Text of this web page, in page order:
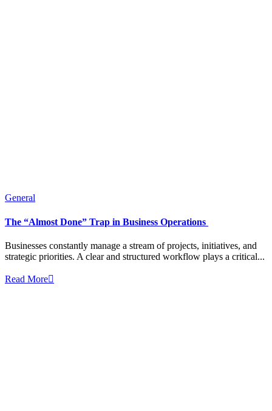
General
The “Almost Done” Trap in Business Operations
Businesses constantly manage a stream of projects, initiatives, and
strategic priorities. A clear and structured workflow plays a critical...
Read More